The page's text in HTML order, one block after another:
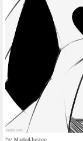
by Made4Justee